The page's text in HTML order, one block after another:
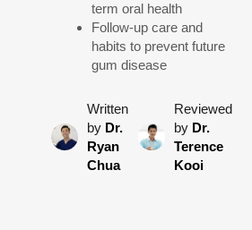
term oral health
Follow-up care and
habits to prevent future
gum disease
Written
by Dr.
Ryan
Chua
Reviewed
by Dr.
Terence
Kooi